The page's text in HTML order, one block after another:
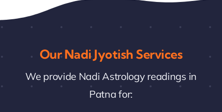
Our Nadi Jyotish Services
We provide Nadi Astrology readings in
Patna for: